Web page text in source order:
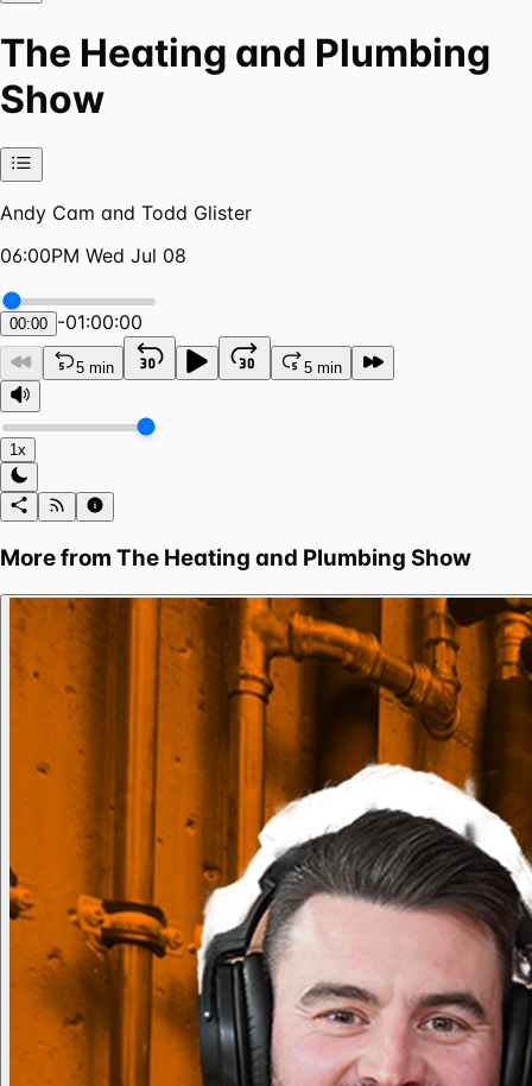
The Heating and Plumbing
Show
Andy Cam and Todd Glister
06:00PM Wed Jul 08
00:00 -01:00:00
5 min 5 min
1x
More from The Heating and Plumbing Show